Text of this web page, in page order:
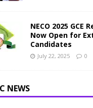
NECO 2025 GCE
Now Open for
Candidates
July 22, 2025 0
NEWS